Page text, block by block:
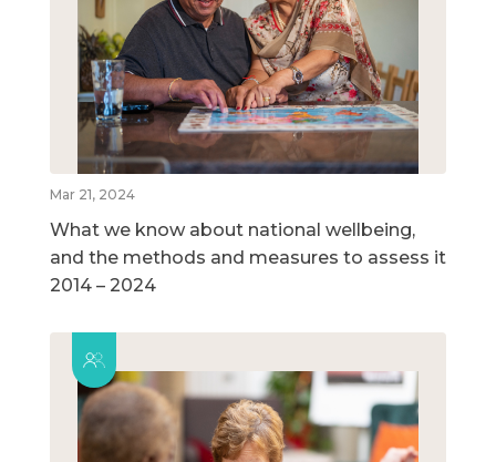
Mar 21, 2024
What we know about national wellbeing,
and the methods and measures to assess it
2014 – 2024